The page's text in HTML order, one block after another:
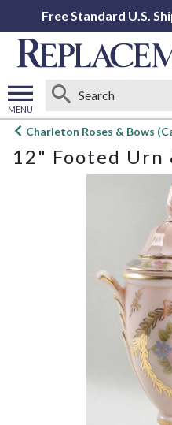
Free Standard U.S.
MENU
Open
menu
Charleton Roses & Bows
12" Footed Urn